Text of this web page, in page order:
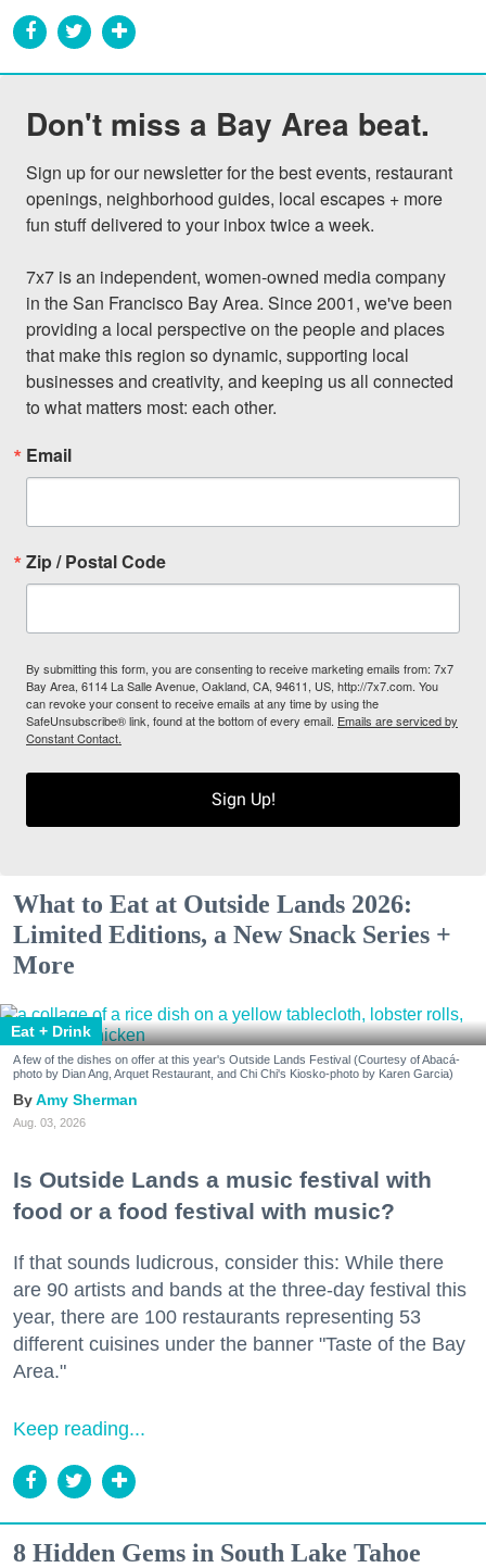
Don't miss a Bay Area beat.
Sign up for our newsletter for the best events, restaurant
openings, neighborhood guides, local escapes + more
fun stuff delivered to your inbox twice a week.
7x7 is an independent, women-owned media company
in the San Francisco Bay Area. Since 2001, we've been
providing a local perspective on the people and places
that make this region so dynamic, supporting local
businesses and creativity, and keeping us all connected
to what matters most: each other.
Email
Zip / Postal Code
By submitting this form, you are consenting to receive marketing emails from: 7x7
Bay Area, 6114 La Salle Avenue, Oakland, CA, 94611, US, http://7x7.com. You
can revoke your consent to receive emails at any time by using the
SafeUnsubscribe® link, found at the bottom of every email. Emails are serviced by
Constant Contact.
Sign Up!
What to Eat at Outside Lands 2026:
Limited Editions, a New Snack Series +
More
Eat + Drink
A few of the dishes on offer at this year's Outside Lands Festival (Courtesy of Abacá-
photo by Dian Ang, Arquet Restaurant, and Chi Chi's Kiosko-photo by Karen Garcia)
Amy Sherman
Aug. 03, 2026
Is Outside Lands a music festival with
food or a food festival with music?
If that sounds ludicrous, consider this: While there
are 90 artists and bands at the three-day festival this
year, there are 100 restaurants representing 53
different cuisines under the banner "Taste of the Bay
Area."
Keep reading...
8 Hidden Gems in South Lake Tahoe